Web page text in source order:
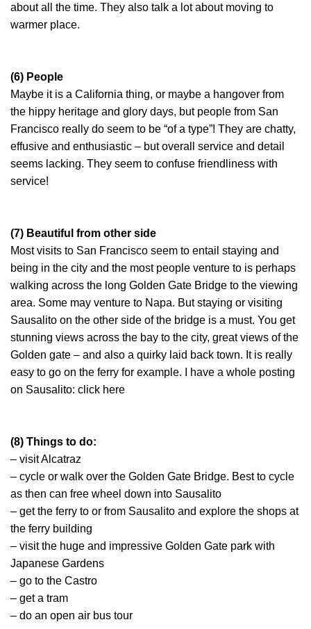
about all the time. They also talk a lot about moving to
warmer place.
(6) People
Maybe it is a California thing, or maybe a hangover from
the hippy heritage and glory days, but people from San
Francisco really do seem to be “of a type”! They are chatty,
effusive and enthusiastic – but overall service and detail
seems lacking. They seem to confuse friendliness with
service!
(7) Beautiful from other side
Most visits to San Francisco seem to entail staying and
being in the city and the most people venture to is perhaps
walking across the long Golden Gate Bridge to the viewing
area. Some may venture to Napa. But staying or visiting
Sausalito on the other side of the bridge is a must. You get
stunning views across the bay to the city, great views of the
Golden gate – and also a quirky laid back town. It is really
easy to go on the ferry for example. I have a whole posting
on Sausalito: click here
(8) Things to do:
– visit Alcatraz
– cycle or walk over the Golden Gate Bridge. Best to cycle
as then can free wheel down into Sausalito
– get the ferry to or from Sausalito and explore the shops at
the ferry building
– visit the huge and impressive Golden Gate park with
Japanese Gardens
– go to the Castro
– get a tram
– do an open air bus tour